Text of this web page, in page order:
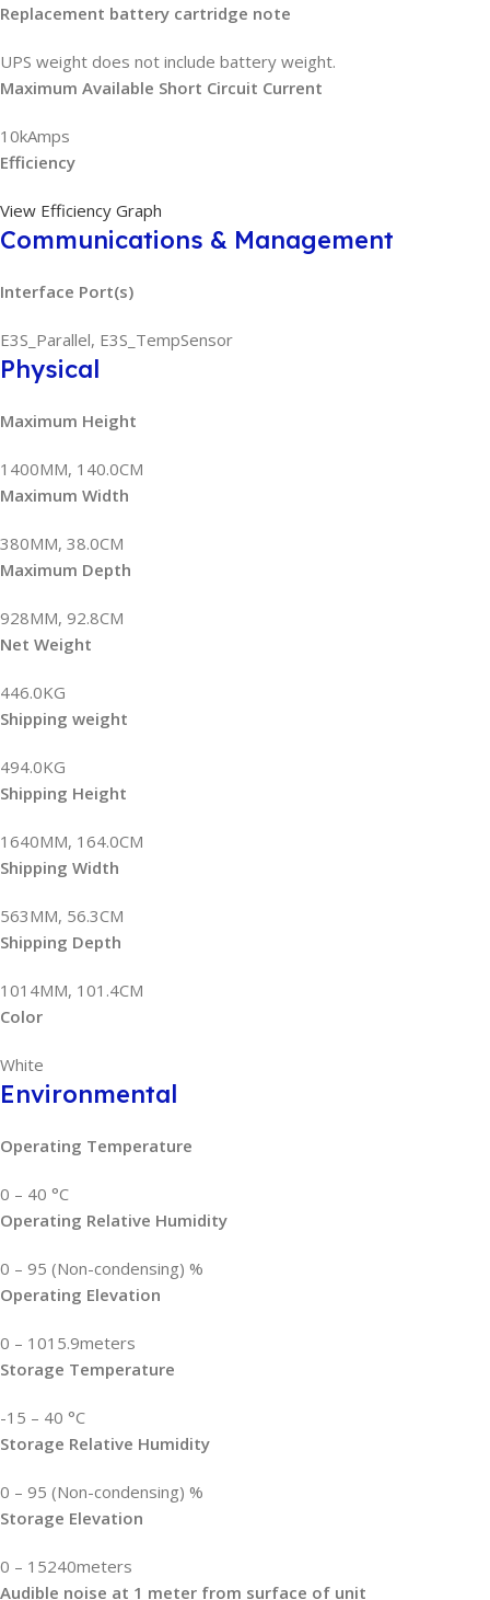
Replacement battery cartridge note
UPS weight does not include battery weight.
Maximum Available Short Circuit Current
10kAmps
Efficiency
View Efficiency Graph
Communications & Management
Interface Port(s)
E3S_Parallel, E3S_TempSensor
Physical
Maximum Height
1400MM, 140.0CM
Maximum Width
380MM, 38.0CM
Maximum Depth
928MM, 92.8CM
Net Weight
446.0KG
Shipping weight
494.0KG
Shipping Height
1640MM, 164.0CM
Shipping Width
563MM, 56.3CM
Shipping Depth
1014MM, 101.4CM
Color
White
Environmental
Operating Temperature
0 – 40 °C
Operating Relative Humidity
0 – 95 (Non-condensing) %
Operating Elevation
0 – 1015.9meters
Storage Temperature
-15 – 40 °C
Storage Relative Humidity
0 – 95 (Non-condensing) %
Storage Elevation
0 – 15240meters
Audible noise at 1 meter from surface of unit